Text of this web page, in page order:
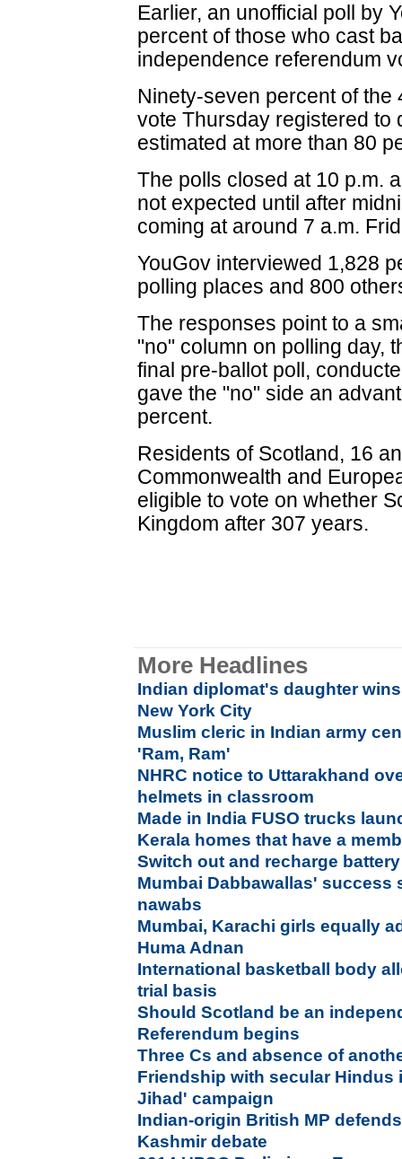
Earlier, an unofficial poll by
percent of those who cast
independence referendum
Ninety-seven percent of the
vote Thursday registered to
estimated at more than 80
The polls closed at 10 p.m.
not expected until after
coming at around 7 a.m.
YouGov interviewed 1,828
polling places and 800
The responses point to a
"no" column on polling day,
final pre-ballot poll,
gave the "no" side an
percent.
Residents of Scotland, 16
Commonwealth and
eligible to vote on whether
Kingdom after 307 years.
More Headlines
Indian diplomat's daughter
New York City
Muslim cleric in Indian army
'Ram, Ram'
NHRC notice to Uttarakhand
helmets in classroom
Made in India FUSO trucks
Kerala homes that have a
Switch out and recharge
Mumbai Dabbawallas' success
nawabs
Mumbai, Karachi girls equally
Huma Adnan
International basketball body
trial basis
Should Scotland be an
Referendum begins
Three Cs and absence of
Friendship with secular Hindus
Jihad' campaign
Indian-origin British MP
Kashmir debate